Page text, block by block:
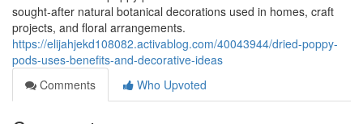
sought-after natural botanical decorations used in homes, craft
projects, and floral arrangements.
https://elijahjekd108082.activablog.com/40043944/dried-poppy-
pods-uses-benefits-and-decorative-ideas
Comments
Who Upvoted